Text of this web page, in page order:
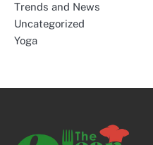
Trends and News
Uncategorized
Yoga